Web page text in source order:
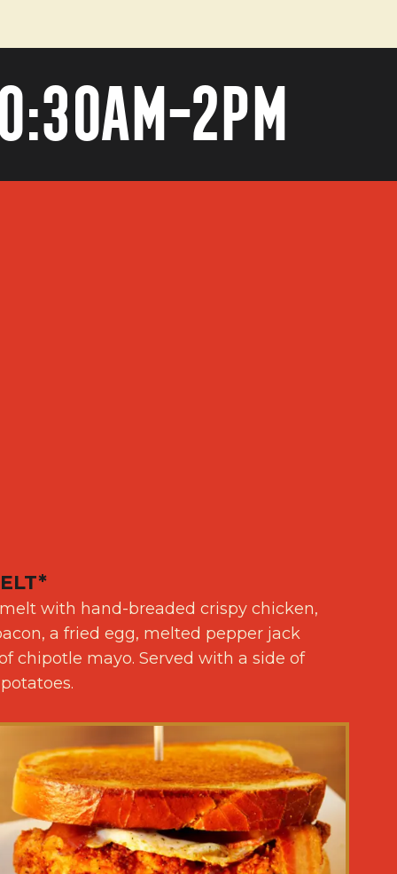
2PM
with hand-breaded crispy chicken,
a fried egg, melted pepper jack
chipotle mayo. Served with a side of